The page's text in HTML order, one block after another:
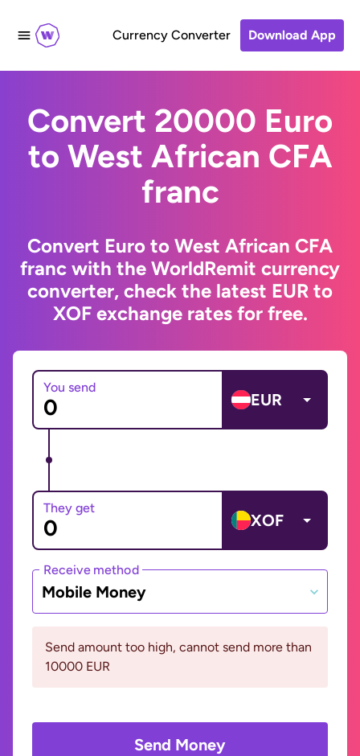
Currency Converter Download App
Convert 20000 Euro
to West African CFA
franc
Convert Euro to West African CFA
franc with the WorldRemit currency
converter, check the latest EUR to
XOF exchange rates for free.
You send
EUR
They get
XOF
Receive method
Mobile Money
Send amount too high, cannot send more than
10000 EUR
Send Money